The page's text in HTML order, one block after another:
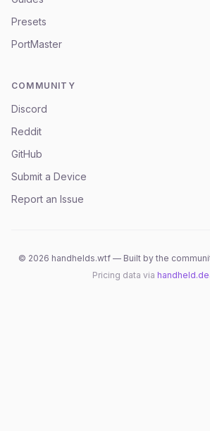
Presets
PortMaster
COMMUNITY
Discord
Reddit
GitHub
Submit a Device
Report an Issue
© 2026 handhelds.wtf — Built by the
Pricing data via